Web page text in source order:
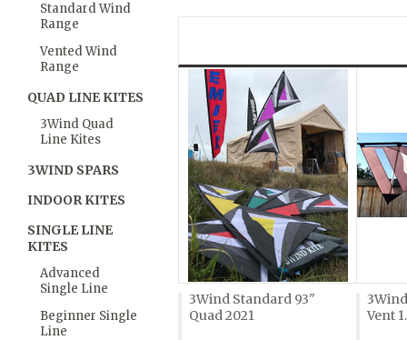
Standard Wind
Range
Vented Wind
Range
QUAD LINE KITES
3Wind Quad
Line Kites
3WIND SPARS
INDOOR KITES
SINGLE LINE
KITES
Advanced
Single Line
Beginner Single
Line
3Wind Standard 93"
Quad 2021
Vent